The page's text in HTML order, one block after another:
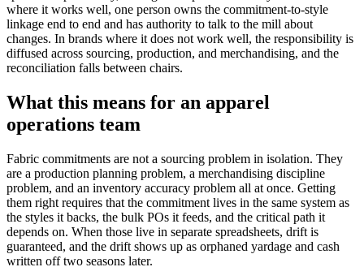
where it works well, one person owns the commitment-to-style
linkage end to end and has authority to talk to the mill about
changes. In brands where it does not work well, the responsibility is
diffused across sourcing, production, and merchandising, and the
reconciliation falls between chairs.
What this means for an apparel
operations team
Fabric commitments are not a sourcing problem in isolation. They
are a production planning problem, a merchandising discipline
problem, and an inventory accuracy problem all at once. Getting
them right requires that the commitment lives in the same system as
the styles it backs, the bulk POs it feeds, and the critical path it
depends on. When those live in separate spreadsheets, drift is
guaranteed, and the drift shows up as orphaned yardage and cash
written off two seasons later.